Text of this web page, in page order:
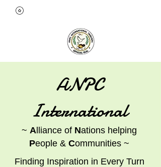
~Alliance of Nations helping People & Communities~
ANPC
International
~ Alliance of Nations helping
People & Communities ~
Finding Inspiration in Every Turn